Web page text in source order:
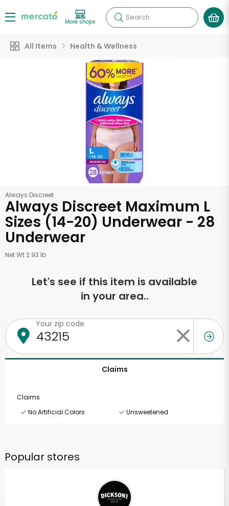
More shops Search
All Items Health & Wellness
Always Discreet
Always Discreet Maximum L
Sizes (14-20) Underwear - 28
Underwear
Net Wt 2.93 lb
Let's see if this item is available
in your area..
Your zip code
Claims
Claims
No Artificial Colors
Unsweetened
Popular stores